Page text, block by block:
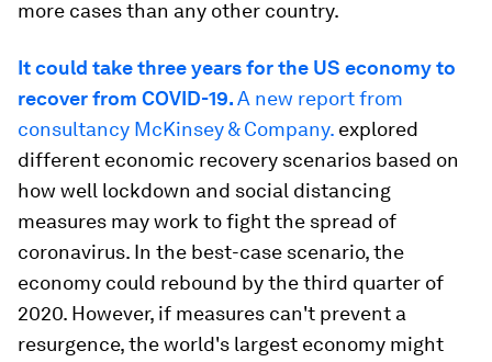
more cases than any other country.
It could take three years for the US economy to
recover from COVID-19.A new report from
consultancy McKinsey & Company. explored
different economic recovery scenarios based on
how well lockdown and social distancing
measures may work to fight the spread of
coronavirus. In the best-case scenario, the
economy could rebound by the third quarter of
2020. However, if measures can't prevent a
resurgence, the world's largest economy might